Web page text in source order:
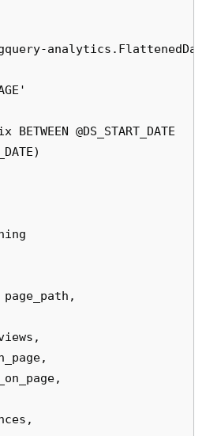
BETWEEN @DS_START_DATE